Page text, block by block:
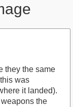
they the same
was
it landed).
the